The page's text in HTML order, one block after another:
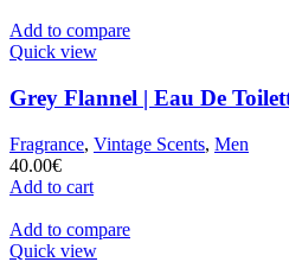
Add to compare
Quick view
Grey Flannel | Eau De
Fragrance, Vintage Scents, Men
40.00€
Add to cart
Add to compare
Quick view